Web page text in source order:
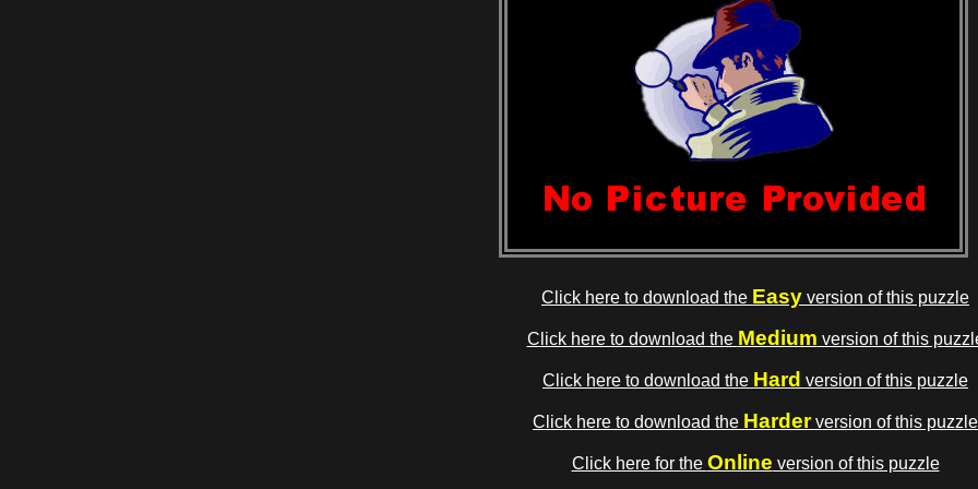
Click here to download the Easy version of this puzzle
Click here to download the Medium version of this
Click here to download the Hard version of this puzzle
Click here to download the Harderversion of this puzzle
Click here for the Online version of this puzzle